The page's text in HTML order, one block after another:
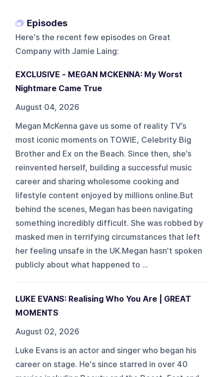
Episodes
Here's the recent few episodes on Great
Company with Jamie Laing:
EXCLUSIVE - MEGAN MCKENNA: My Worst
Nightmare Came True
August 04, 2026
Megan McKenna gave us some of reality TV’s
most iconic moments on TOWIE, Celebrity Big
Brother and Ex on the Beach. Since then, she’s
reinvented herself, building a successful music
career and sharing wholesome cooking and
lifestyle content enjoyed by millions online.But
behind the scenes, Megan has been navigating
something incredibly difficult. She was robbed by
masked men in terrifying circumstances that left
her feeling unsafe in the UK.Megan hasn’t spoken
publicly about what happened to ...
LUKE EVANS: Realising Who You Are | GREAT
MOMENTS
August 02, 2026
Luke Evans is an actor and singer who began his
career on stage. He's since starred in over 40